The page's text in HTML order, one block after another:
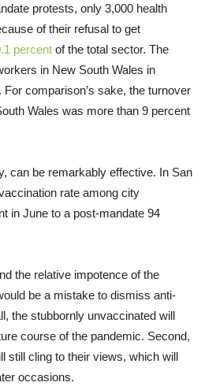
protests, only 3,000 health
of their refusal to get
percent of the total sector. The
in New South Wales in
comparison’s sake, the turnover
Wales was more than 9 percent
can be remarkably effective. In San
rate among city
in June to a post-mandate 94
the relative impotence of the
be a mistake to dismiss anti-
the stubbornly unvaccinated will
course of the pandemic. Second,
still cling to their views, which will
occasions.